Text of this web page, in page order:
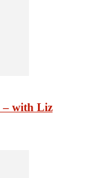
– with Liz